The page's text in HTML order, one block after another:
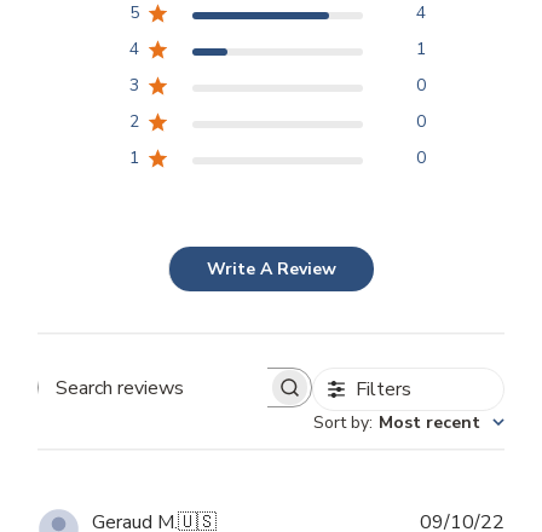
5
4
4
1
3
0
2
0
1
0
Write A Review
Search
Filters
Sort by: Most recent
Geraud M.🇺🇸 09/10/22